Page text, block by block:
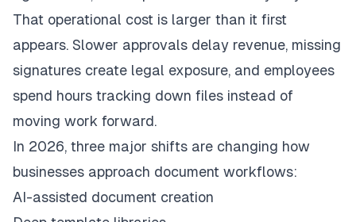
That operational cost is larger than it first
appears. Slower approvals delay revenue, missing
signatures create legal exposure, and employees
spend hours tracking down files instead of
moving work forward.
In 2026, three major shifts are changing how
businesses approach document workflows:
AI-assisted document creation